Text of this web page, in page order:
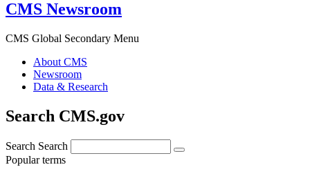
CMS Newsroom
CMS Global Secondary Menu
About CMS
Newsroom
Data & Research
Search CMS.gov
Search Search
Popular terms